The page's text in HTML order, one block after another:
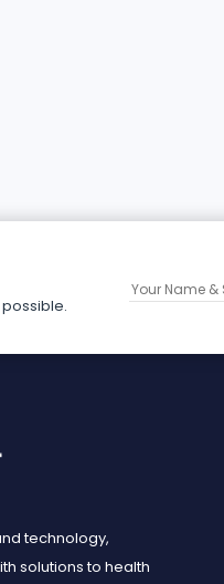
technology,
solutions to health